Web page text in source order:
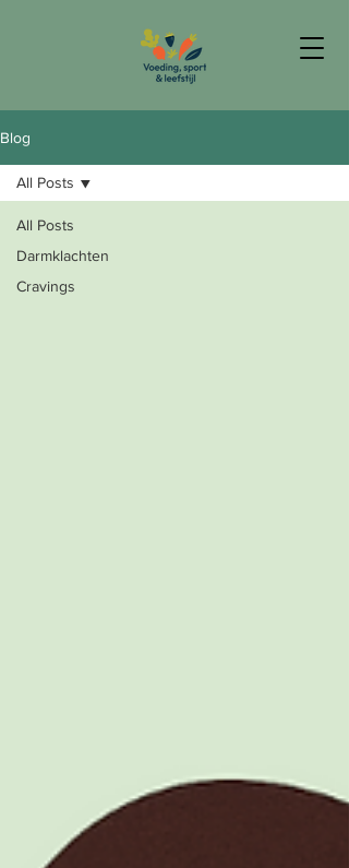
Blog
All Posts
Darmklachten
Cravings
All Posts